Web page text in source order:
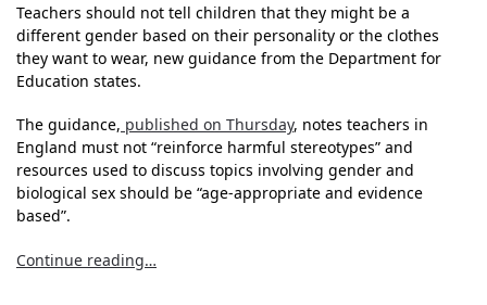
Teachers should not tell children that they might be a
different gender based on their personality or the clothes
they want to wear, new guidance from the Department for
Education states.
The guidance, published on Thursday, notes teachers in
England must not “reinforce harmful stereotypes” and
resources used to discuss topics involving gender and
biological sex should be “age-appropriate and evidence
based”.
Continue reading…